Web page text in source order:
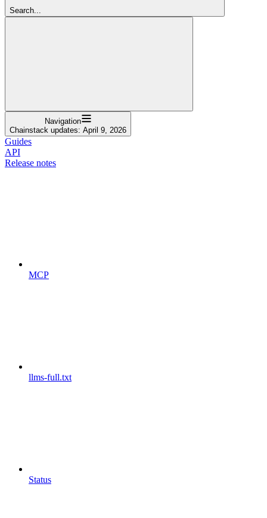
Search...
Navigation
Chainstack updates: April 9, 2026
Guides
API
Release notes
MCP
llms-full.txt
Status